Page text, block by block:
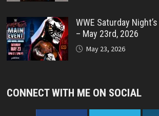
WWE Saturday
– May 23rd, 2026
May 23, 2026
CONNECT WITH ME ON SOCIAL